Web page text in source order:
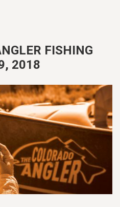
FISHING
2018